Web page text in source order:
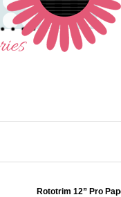
Rototrim 12” Pro